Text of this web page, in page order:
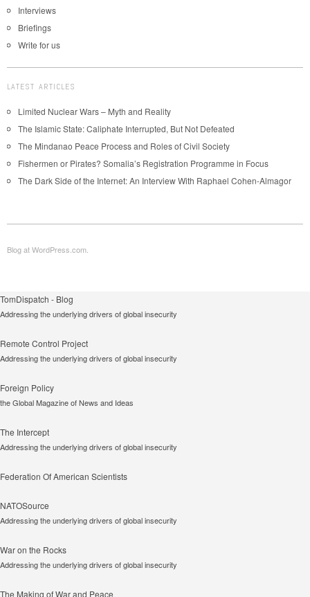
Interviews
Briefings
Write for us
LATEST ARTICLES
Limited Nuclear Wars – Myth and Reality
The Islamic State: Caliphate Interrupted, But Not Defeated
The Mindanao Peace Process and Roles of Civil Society
Fishermen or Pirates? Somalia’s Registration Programme in Focus
The Dark Side of the Internet: An Interview With Raphael Cohen-Almagor
Blog at WordPress.com.
TomDispatch - Blog
Addressing the underlying drivers of global insecurity
Remote Control Project
Addressing the underlying drivers of global insecurity
Foreign Policy
the Global Magazine of News and Ideas
The Intercept
Addressing the underlying drivers of global insecurity
Federation Of American Scientists
NATOSource
Addressing the underlying drivers of global insecurity
War on the Rocks
Addressing the underlying drivers of global insecurity
The Making of War and Peace